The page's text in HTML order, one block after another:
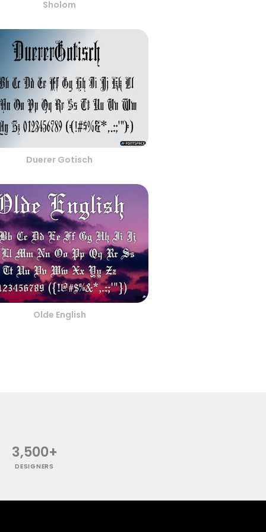
Sholom
Duerer Gotisch
Olde English
3,500+
DESIGNERS